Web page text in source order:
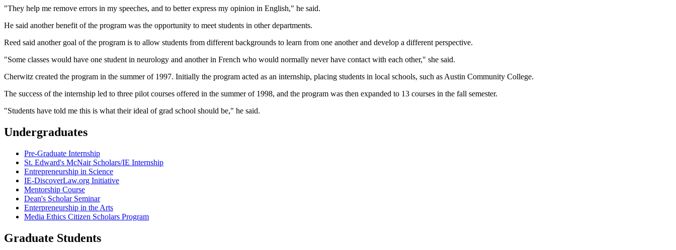
"They help me remove errors in my speeches, and to better express my opinion in English," he said.
He said another benefit of the program was the opportunity to meet students in other departments.
Reed said another goal of the program is to allow students from different backgrounds to learn from one another and develop a different perspective.
"Some classes would have one student in neurology and another in French who would normally never have contact with each other," she said.
Cherwitz created the program in the summer of 1997. Initially the program acted as an internship, placing students in local schools, such as Austin Community College.
The success of the internship led to three pilot courses offered in the summer of 1998, and the program was then expanded to 13 courses in the fall semester.
"Students have told me this is what their ideal of grad school should be," he said.
Undergraduates
Pre-Graduate Internship
St. Edward's McNair Scholars/IE Internship
Entrepreneurship in Science
IE-DiscoverLaw.org Initiative
Mentorship Course
Dean's Scholar Seminar
Enterpreneurship in the Arts
Media Ethics Citizen Scholars Program
Graduate Students